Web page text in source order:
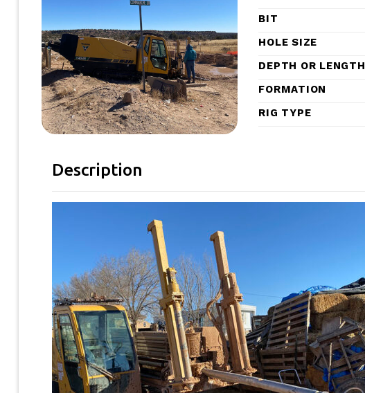
BIT
HOLE SIZE
DEPTH OR LENGTH
FORMATION
RIG TYPE
Description